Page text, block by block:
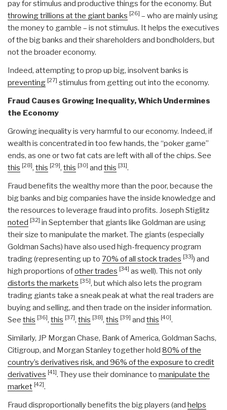
pay for stimulus and productive things for the economy. But
throwing trillions at the giant banks [26] – who are mainly using
the money to gamble – is not stimulus. It helps the executives
of the big banks and their shareholders and bondholders, but
not the broader economy.
Indeed, attempting to prop up big, insolvent banks is
preventing [27] stimulus from getting out into the economy.
Fraud Causes Growing Inequality, Which Undermines
the Economy
Growing inequality is very harmful to our economy. Indeed, if
wealth is concentrated in too few hands, the “poker game”
ends, as one or two fat cats are left with all of the chips. See
this [28], this [29], this [30] and this [31].
Fraud benefits the wealthy more than the poor, because the
big banks and big companies have the inside knowledge and
the resources to leverage fraud into profits. Joseph Stiglitz
noted [32] in September that giants like Goldman are using
their size to manipulate the market. The giants (especially
Goldman Sachs) have also used high-frequency program
trading (representing up to 70% of all stock trades [33]) and
high proportions ofother trades [34] as well). This not only
distorts the markets [35], but which also lets the program
trading giants take a sneak peak at what the real traders are
buying and selling, and then trade on the insider information.
See this [36], this [37], this [38], this [39] and this [40].
Similarly, JP Morgan Chase, Bank of America, Goldman Sachs,
Citigroup, and Morgan Stanley together hold 80% of the
country’s derivatives risk, and 96% of the exposure to credit
derivatives [41]. They use their dominance to manipulate the
market [42].
Fraud disproportionally benefits the big players (and helps